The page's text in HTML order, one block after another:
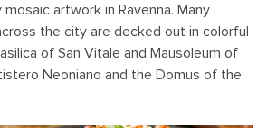
artwork in Ravenna. Many
the city are decked out in colorful
of San Vitale and Mausoleum of
Neoniano and the Domus of the